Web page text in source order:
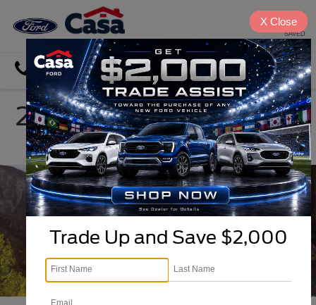
SAVED
Directions Search
2026 Ford Ranger in El
Paso, TX
Trade Up and Save $2,000
X Close